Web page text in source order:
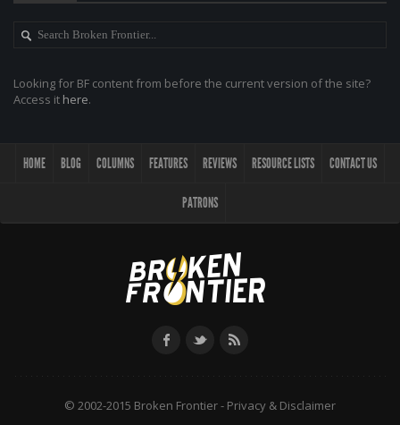
Looking for BF content from before the current version of the site?
Access it here.
HOME BLOG COLUMNS FEATURES REVIEWS RESOURCE LISTS CONTACT US
PATRONS
© 2002-2015 Broken Frontier - Privacy & Disclaimer